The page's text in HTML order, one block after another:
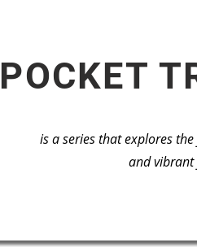
POCKET
is a series that explores
and vibrant